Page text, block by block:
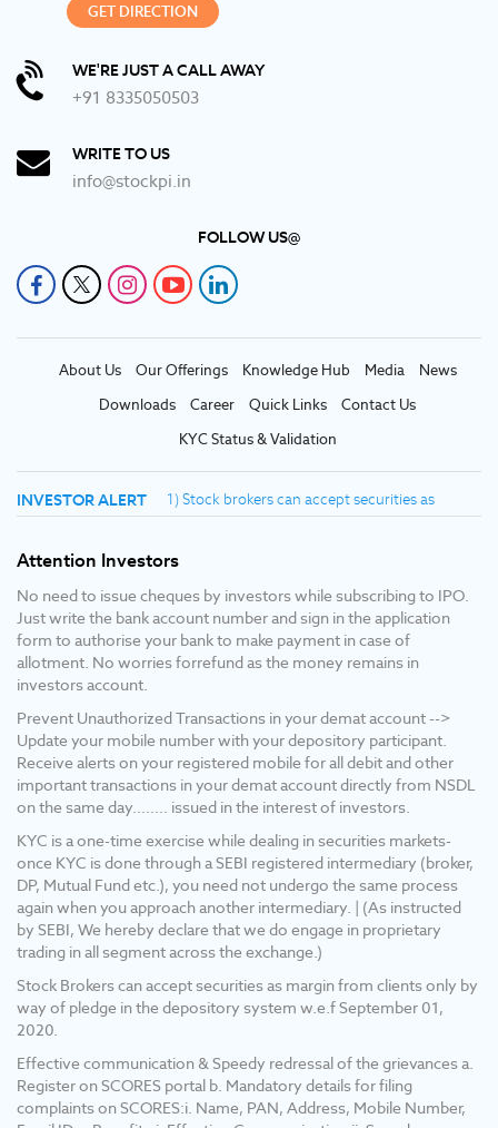
GET DIRECTION
WE'RE JUST A CALL AWAY
+91 8335050503
WRITE TO US
info@stockpi.in
FOLLOW US@
About Us Our Offerings Knowledge Hub Media
News
Downloads
Career Quick Links
Contact Us
KYC Status & Validation
INVESTOR ALERT
1) Stock brokers can accept securities as
margin from clients only by way of pledge in
2020. 2) Update your mobile number & email id
with your stock broker/depository participant
and receive OTP directly from depository on
your email id and/or mobile number to create
pledge. 3) Pay 20% upfront margin of the
transaction value to trade in cash market
dealing in securities markets - once KYC is
done through a SEBI registered intermediary
(broker, DP, mutual fund etc.), you need not
undergo the same process again when you
approach another intermediary. 5) Update
your mobile No/ Email Id/ Nominee and
Income details into your Demat & Trading
account. 6) No need to issue cheques by
investors while subscribing to the IPO. Just
write the bank account number and sign in the
application form to authorize your bank to
make the payment in case of an allotment.
There is no need to worry about the refund as
the money remains in the investor's account.
Attention Investors
No need to issue cheques by investors while subscribing to IPO.
Just write the bank account number and sign in the application
form to authorise your bank to make payment in case of
allotment. No worries forrefund as the money remains in
investors account.
Prevent Unauthorized Transactions in your demat account -->
Update your mobile number with your depository participant.
Receive alerts on your registered mobile for all debit and other
important transactions in your demat account directly from NSDL
on the same day........ issued in the interest of investors.
KYC is a one-time exercise while dealing in securities markets-
once KYC is done through a SEBI registered intermediary (broker,
DP, Mutual Fund etc.), you need not undergo the same process
again when you approach another intermediary. | (As instructed
by SEBI, We hereby declare that we do engage in proprietary
trading in all segment across the exchange.)
Stock Brokers can accept securities as margin from clients only by
way of pledge in the depository system w.e.f September 01,
2020.
Effective communication & Speedy redressal of the grievances a.
Register on SCORES portal b. Mandatory details for filing
complaints on SCORES:i. Name, PAN, Address, Mobile Number,